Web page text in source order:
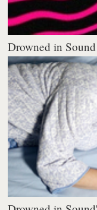
Drowned in